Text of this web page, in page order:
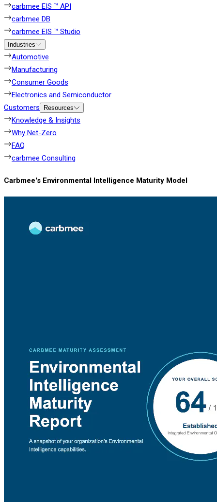
carbmee EIS ™ API
carbmee DB
carbmee EIS ™ Studio
Industries
Automotive
Manufacturing
Consumer Goods
Electronics and Semiconductor
Customers
Resources
Knowledge & Insights
Why Net-Zero
FAQ
carbmee Consulting
Carbmee's Environmental Intelligence Maturity Model